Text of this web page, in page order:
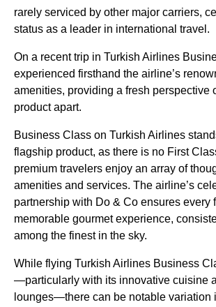
rarely serviced by other major carriers,
status as a leader in international travel.
On a recent trip in Turkish Airlines
experienced firsthand the airline’s
amenities, providing a fresh perspective
product apart.
Business Class on Turkish Airlines
flagship product, as there is no First
premium travelers enjoy an array of
amenities and services. The airline’s
partnership with Do & Co ensures every
memorable gourmet experience,
among the finest in the sky.
While flying Turkish Airlines Business
—particularly with its innovative cuisine
lounges—there can be notable variation